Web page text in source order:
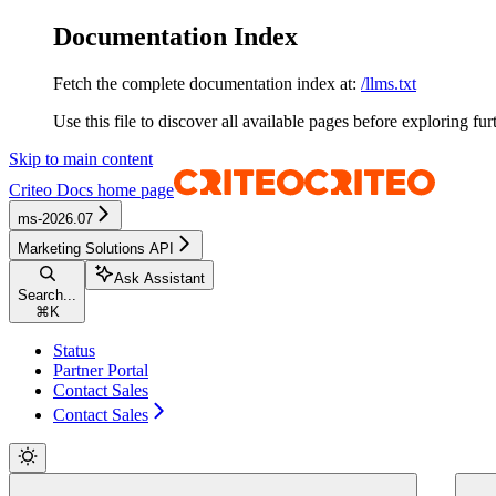
Documentation Index
Fetch the complete documentation index at: /llms.txt
Use this file to discover all available pages before exploring
Skip to main content
Criteo Docs home page
ms-2026.07
Marketing Solutions API
Search...
⌘ K
Ask Assistant
Status
Partner Portal
Contact Sales
Contact Sales